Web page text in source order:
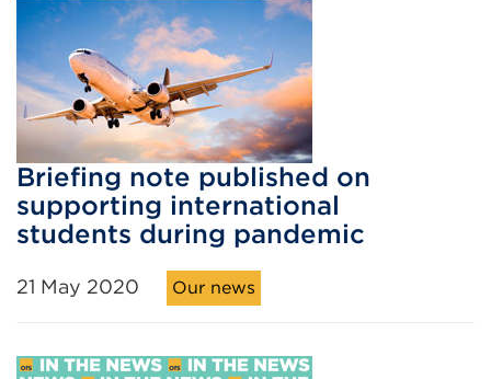
Briefing note published on
supporting international
students during pandemic
21 May 2020 Our news